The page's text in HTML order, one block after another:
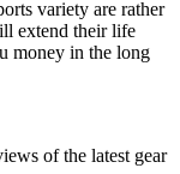
variety are rather
extend their life
money in the long
of the latest gear